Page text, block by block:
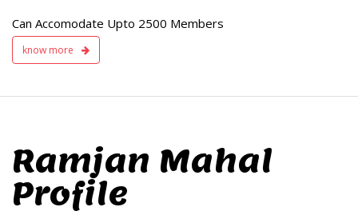
Can Accomodate Upto 2500 Members
know more
Ramjan Mahal
Profile